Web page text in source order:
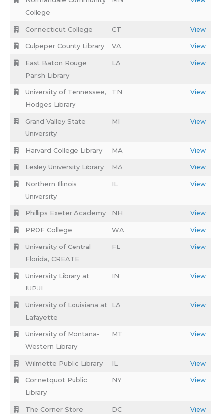
College
Connecticut College CT View
Culpeper County Library VA View
East Baton Rouge
Parish Library
LA View
University of Tennessee,
Hodges Library
TN View
Grand Valley State
University
MI View
Harvard College Library MA View
Lesley University Library MA View
Northern Illinois
University
IL View
Phillips Exeter Academy NH View
PROF College WA View
University of Central
Florida, CREATE
FL View
University Library at
IUPUI
IN View
University of Louisiana at
Lafayette
LA View
University of Montana-
Western Library
MT View
Wilmette Public Library IL View
Connetquot Public
Library
NY View
The Corner Store DC View